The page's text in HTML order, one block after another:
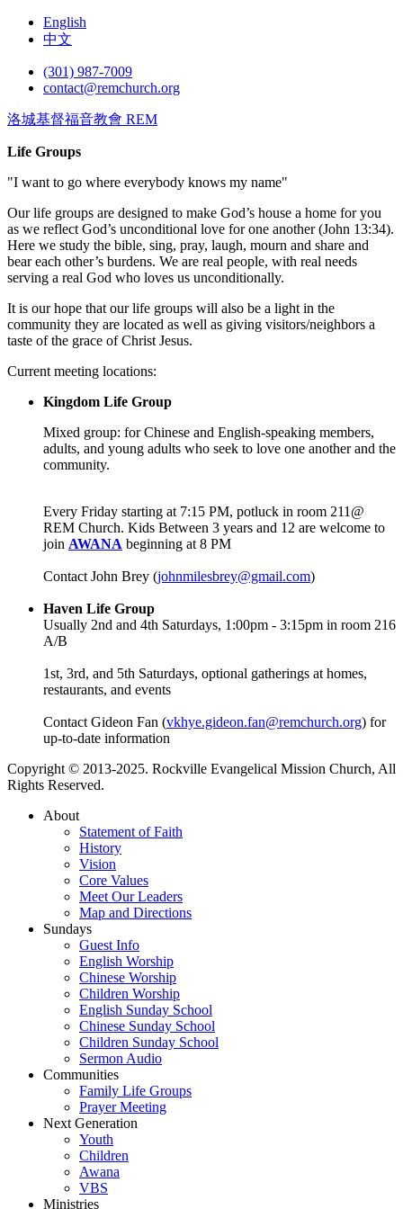
English
中文
(301) 987-7009
contact@remchurch.org
洛城基督福音教會 REM
Life Groups
"I want to go where everybody knows my name"
Our life groups are designed to make God’s house a home for you
as we reflect God’s unconditional love for one another (John 13:34).
Here we study the bible, sing, pray, laugh, mourn and share and
bear each other’s burdens. We are real people, with real needs
serving a real God who loves us unconditionally.
It is our hope that our life groups will also be a light in the
community they are located as well as giving visitors/neighbors a
taste of the grace of Christ Jesus.
Current meeting locations:
Kingdom Life Group
Mixed group: for Chinese and English-speaking members,
adults, and young adults who seek to love one another and the
community.
Every Friday starting at 7:15 PM, potluck in room 211@
REM Church. Kids Between 3 years and 12 are welcome to
join AWANA beginning at 8 PM
Contact John Brey (johnmilesbrey@gmail.com)
Haven Life Group
Usually 2nd and 4th Saturdays, 1:00pm - 3:15pm in room 216
A/B
1st, 3rd, and 5th Saturdays, optional gatherings at homes,
restaurants, and events
Contact Gideon Fan (vkhye.gideon.fan@remchurch.org) for
up-to-date information
Copyright © 2013-2025. Rockville Evangelical Mission Church, All
Rights Reserved.
About
Statement of Faith
History
Vision
Core Values
Meet Our Leaders
Map and Directions
Sundays
Guest Info
English Worship
Chinese Worship
Children Worship
English Sunday School
Chinese Sunday School
Children Sunday School
Sermon Audio
Communities
Family Life Groups
Prayer Meeting
Next Generation
Youth
Children
Awana
VBS
Ministries